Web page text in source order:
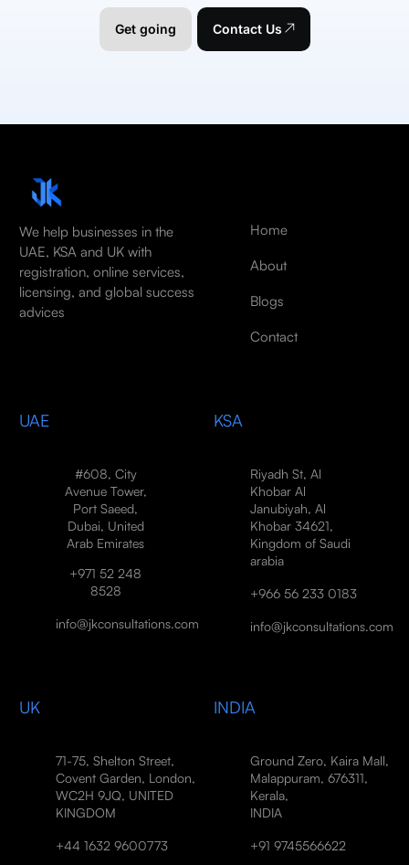
Get going Contact Us
We help businesses in the
UAE, KSA and UK with
registration, online services,
licensing, and global success
advices
Home
About
Blogs
Contact
UAE
#608, City
Avenue Tower,
Port Saeed,
Dubai, United
Arab Emirates
+971 52 248
8528
info@jkconsultations.com
KSA
Riyadh St, Al
Khobar Al
Janubiyah, Al
Khobar 34621,
Kingdom of Saudi
arabia
+966 56 233 0183
info@jkconsultations.com
UK
71-75, Shelton Street,
Covent Garden, London,
WC2H 9JQ, UNITED
KINGDOM
+44 1632 9600773
INDIA
Ground Zero, Kaira Mall,
Malappuram, 676311,
Kerala,
INDIA
+91 9745566622